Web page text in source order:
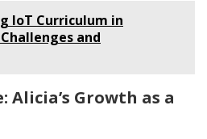
IoT Curriculum in
and
Alicia’s Growth as a